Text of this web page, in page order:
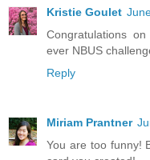
Kristie Goulet
Congratulations
ever NBUS
Reply
Miriam Prantner
You are too funny!